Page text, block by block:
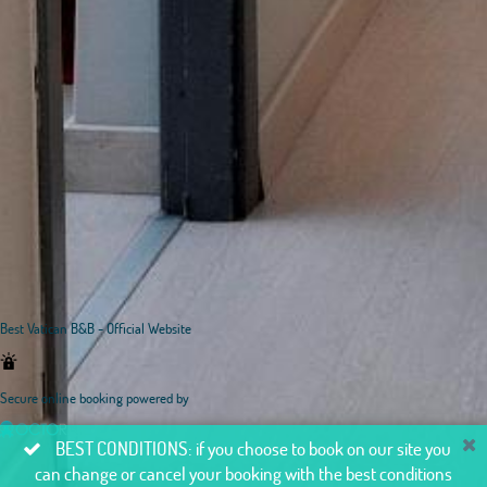
Best Vatican B&B - Official Website
Secure online booking powered by
BEST CONDITIONS: if you choose to book on our site you
can change or cancel your booking with the best conditions